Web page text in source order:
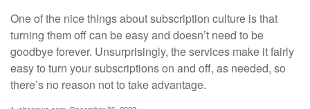
One of the nice things about subscription culture is that
turning them off can be easy and doesn’t need to be
goodbye forever. Unsurprisingly, the services make it fairly
easy to turn your subscriptions on and off, as needed, so
there’s no reason not to take advantage.